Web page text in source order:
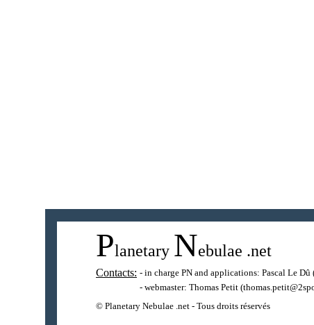
Planetary Nebulae .net
Contacts: - in charge PN and applications: Pascal Le Dû
- webmaster: Thomas Petit
© Planetary Nebulae .net - Tous droits réservés